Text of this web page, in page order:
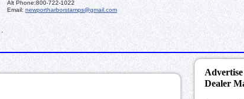
Alt Phone:800-722-1022
Email: newportharborstamps@gmail.com
.
Dealer